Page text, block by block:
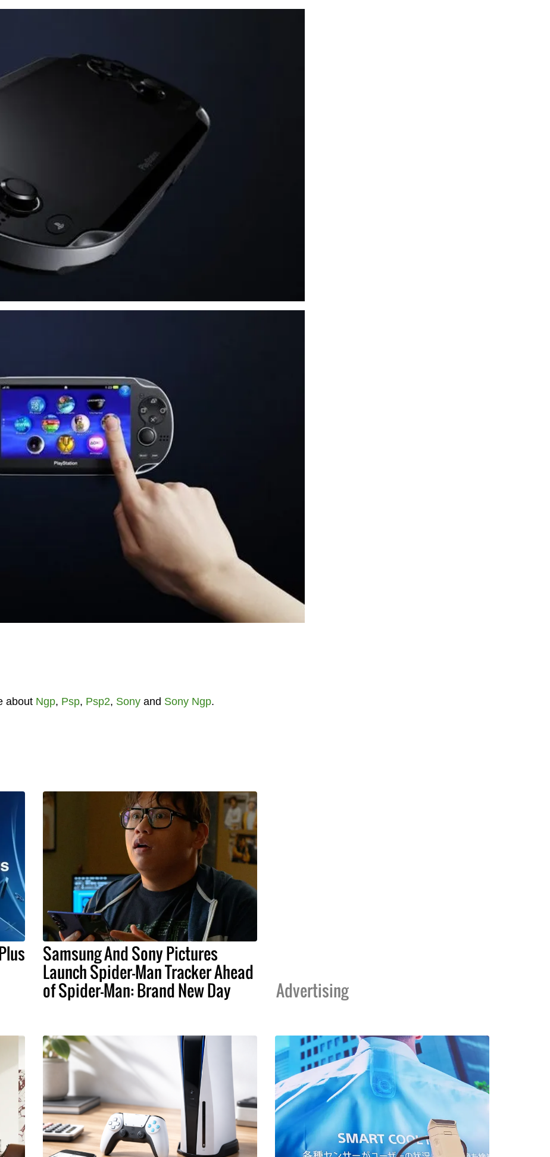
about Ngp, Psp, Psp2, Sonyand Sony Ngp.
Samsung And Sony Pictures
Launch Spider-Man Tracker Ahead
of Spider-Man: Brand New Day Advertising